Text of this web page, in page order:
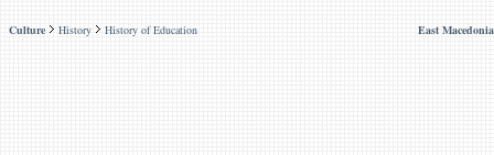
Culture History History of Education East